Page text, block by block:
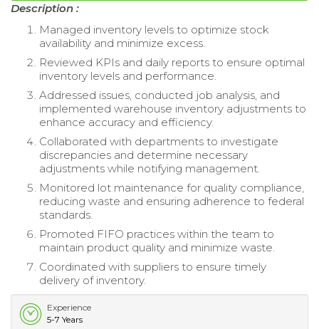
Description :
Managed inventory levels to optimize stock
availability and minimize excess.
Reviewed KPIs and daily reports to ensure optimal
inventory levels and performance.
Addressed issues, conducted job analysis, and
implemented warehouse inventory adjustments to
enhance accuracy and efficiency.
Collaborated with departments to investigate
discrepancies and determine necessary
adjustments while notifying management.
Monitored lot maintenance for quality compliance,
reducing waste and ensuring adherence to federal
standards.
Promoted FIFO practices within the team to
maintain product quality and minimize waste.
Coordinated with suppliers to ensure timely
delivery of inventory.
Experience
5-7 Years